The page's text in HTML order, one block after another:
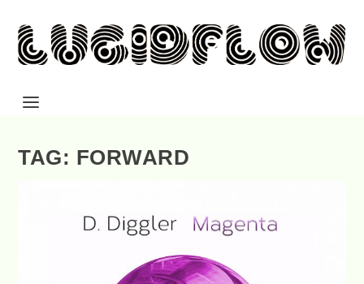
TAG: FORWARD